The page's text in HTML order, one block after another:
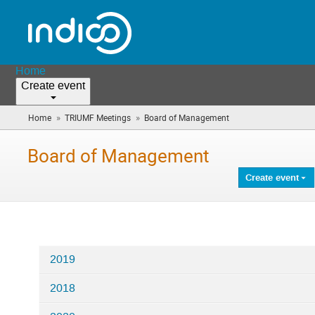
Home
Create event
Home » TRIUMF Meetings » Board of Management
are
Board of Management
Create event
in
Board
2019
2018